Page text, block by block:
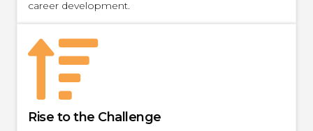
career development.
Rise to the Challenge